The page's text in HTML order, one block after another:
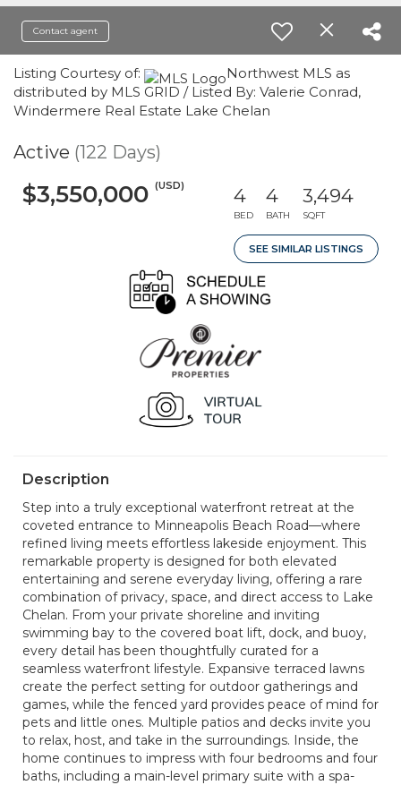
Contact agent
Listing Courtesy of:
Northwest MLS as
distributed by MLS GRID / Listed By: Valerie Conrad,
Windermere Real Estate Lake Chelan
Active (122 Days)
$3,550,000 (USD) 4
BED
4
BATH
3,494
SQFT
SEE SIMILAR LISTINGS
Description
Step into a truly exceptional waterfront retreat at the
coveted entrance to Minneapolis Beach Road—where
refined living meets effortless lakeside enjoyment. This
remarkable property is designed for both elevated
entertaining and serene everyday living, offering a rare
combination of privacy, space, and direct access to Lake
Chelan. From your private shoreline and inviting
swimming bay to the covered boat lift, dock, and buoy,
every detail has been thoughtfully curated for a
seamless waterfront lifestyle. Expansive terraced lawns
create the perfect setting for outdoor gatherings and
games, while the fenced yard provides peace of mind for
pets and little ones. Multiple patios and decks invite you
to relax, host, and take in the surroundings. Inside, the
home continues to impress with four bedrooms and four
baths, including a main-level primary suite with a spa-